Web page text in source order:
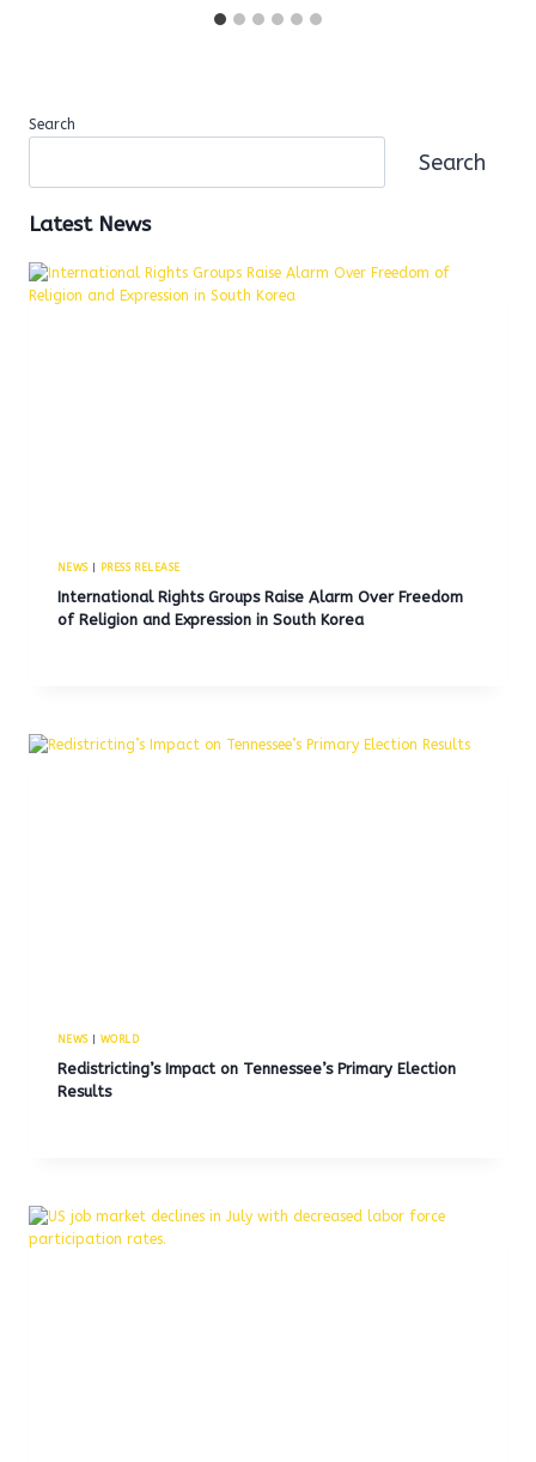
Search
Search
Latest News
NEWS| PRESS RELEASE
International Rights Groups Raise Alarm Over Freedom
of Religion and Expression in South Korea
NEWS| WORLD
Redistricting’s Impact on Tennessee’s Primary Election
Results